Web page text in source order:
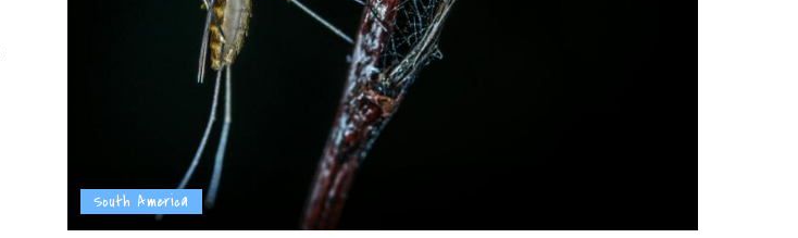
South America